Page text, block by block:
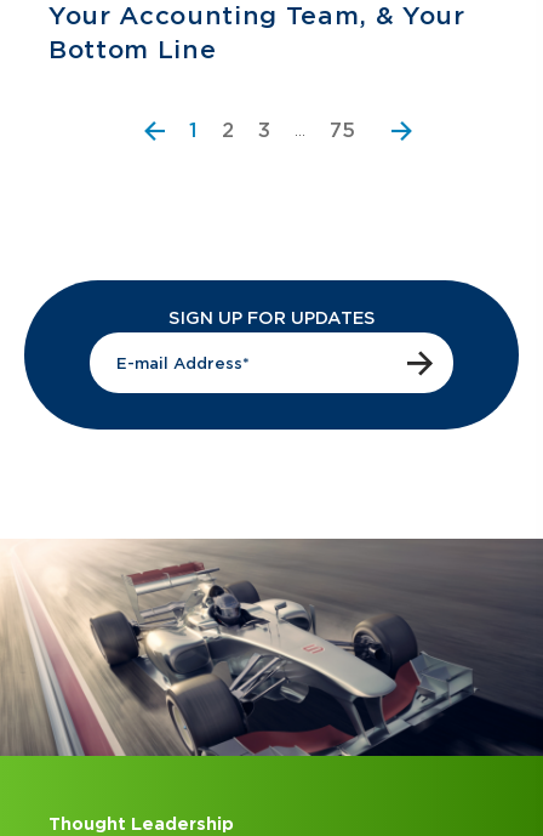
Your Accounting Team, & Your
Bottom Line
1 2 3 75
SIGN UP FOR UPDATES
Thought Leadership